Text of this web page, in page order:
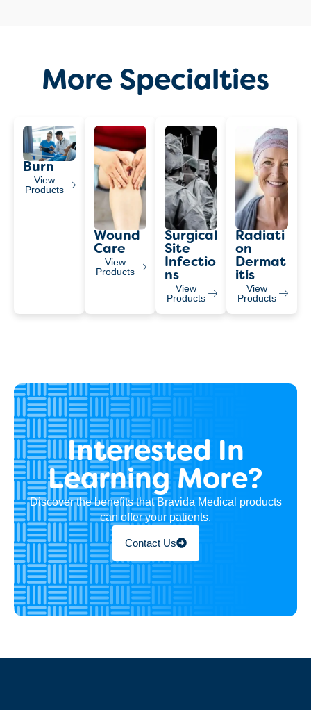
More Specialties
Burn
View
Products
Wound
Care
View
Products
Surgical
Site
Infectio
Ns
View
Products
Radiati
On
Dermat
Itis
View
Products
Interested In
Learning More?
Discover the benefits that Bravida Medical products
can offer your patients.
Contact Us